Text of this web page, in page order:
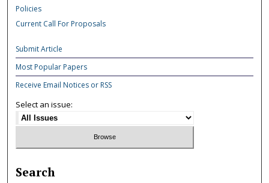
Policies
Current Call For Proposals
Submit Article
Most Popular Papers
Receive Email Notices or RSS
Select an issue:
Search